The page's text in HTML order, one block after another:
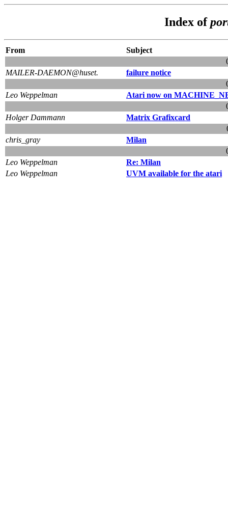
Index of
From
Subject
MAILER-DAEMON@huset.
failure notice
Leo Weppelman
Atari now on
Holger Dammann
Matrix Grafixcard
chris_gray
Milan
Leo Weppelman
Re: Milan
Leo Weppelman
UVM available for the atari